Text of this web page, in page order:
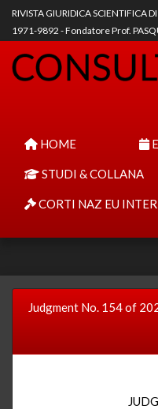
RIVISTA GIURIDICA SCIENTIFICA DI
1971-9892 - Fondatore Prof.
HOME
STUDI & COLLANA
CORTI NAZ EU
Judgment No. 154 of